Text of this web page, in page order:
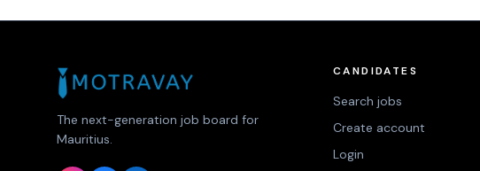
The next-generation job board for
Mauritius.
CANDIDATES
Search jobs
Create account
Login